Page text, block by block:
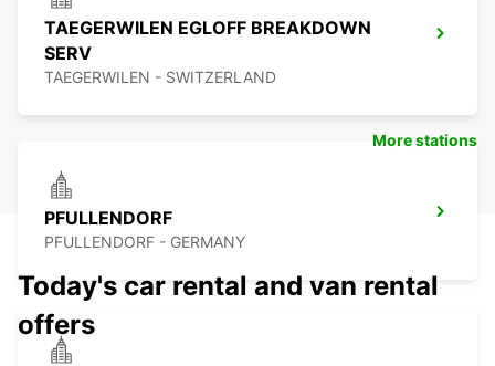
TAEGERWILEN EGLOFF BREAKDOWN
SERV
TAEGERWILEN - SWITZERLAND
PFULLENDORF
PFULLENDORF - GERMANY
More stations
Today's car rental and van rental
offers